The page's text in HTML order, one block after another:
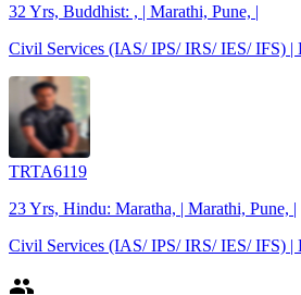
32 Yrs, Buddhist: , | Marathi, Pune, |
Civil Services (IAS/ IPS/ IRS/ IES/ IFS) |
TRTA6119
23 Yrs, Hindu: Maratha, | Marathi, Pune, |
Civil Services (IAS/ IPS/ IRS/ IES/ IFS) |
people